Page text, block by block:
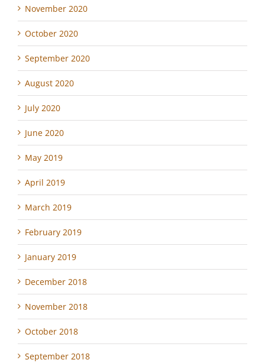
November 2020
October 2020
September 2020
August 2020
July 2020
June 2020
May 2019
April 2019
March 2019
February 2019
January 2019
December 2018
November 2018
October 2018
September 2018